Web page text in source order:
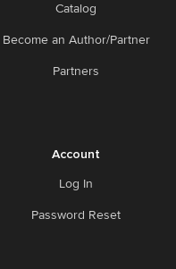
Catalog
Become an Author/Partner
Partners
Account
Log In
Password Reset